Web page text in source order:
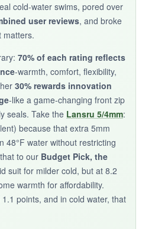
season suit-anything
start shivering. Also,
small; I have a 15.5′
bit restrictive until stretched
is a solid choice for
cold-water swims, pored over
user reviews, and broke
matters.
70% of each rating reflects
-warmth, comfort, flexibility,
30% rewards innovation
-like a game-changing front zip
seals. Take the Lansru 5/4mm:
because that extra 5mm
48°F water without restricting
to our Budget Pick, the
suit for milder cold, but at 8.2
warmth for affordability.
1.1 points, and in cold water, that